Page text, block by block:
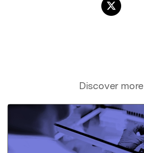
Discover more